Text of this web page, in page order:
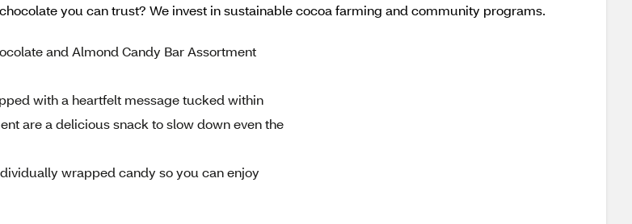
you can trust? We invest in sustainable cocoa farming and community programs.
and Almond Candy Bar Assortment
with a heartfelt message tucked within
are a delicious snack to slow down even the
wrapped candy so you can enjoy